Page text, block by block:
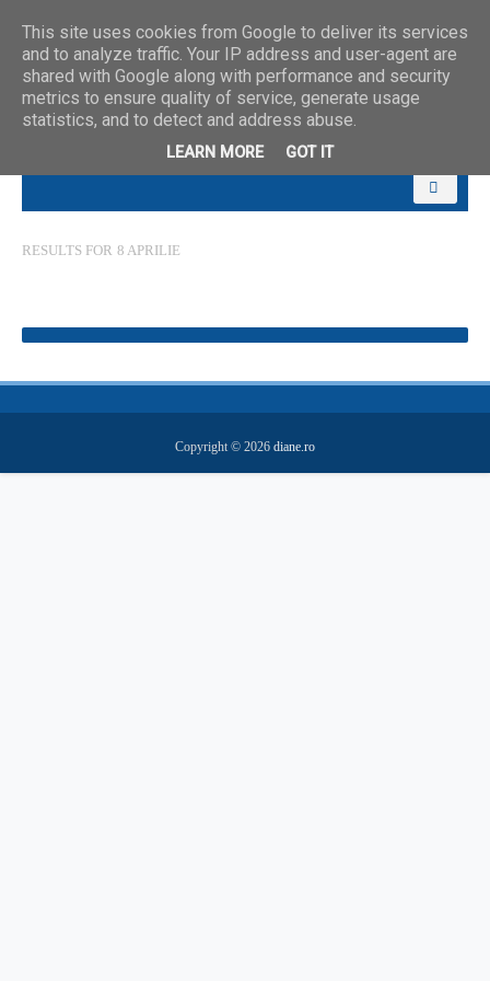
RESULTS FOR 8 APRILIE
Copyright © 2026 diane.ro
This site uses cookies from Google to deliver its services
and to analyze traffic. Your IP address and user-agent are
shared with Google along with performance and security
metrics to ensure quality of service, generate usage
statistics, and to detect and address abuse.
LEARN MORE GOT IT